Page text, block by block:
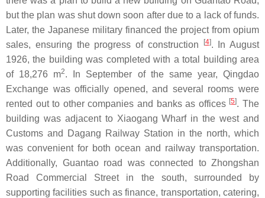
but the plan was shut down soon after due to a lack of funds.
Later, the Japanese military financed the project from opium
sales, ensuring the progress of construction
[4]. In August
1926, the building was completed with a total building area
of 18,276 m2. In September of the same year, Qingdao
Exchange was officially opened, and several rooms were
rented out to other companies and banks as offices [5]. The
building was adjacent to Xiaogang Wharf in the west and
Customs and Dagang Railway Station in the north, which
was convenient for both ocean and railway transportation.
Additionally, Guantao road was connected to Zhongshan
Road Commercial Street in the south, surrounded by
supporting facilities such as finance, transportation, catering,